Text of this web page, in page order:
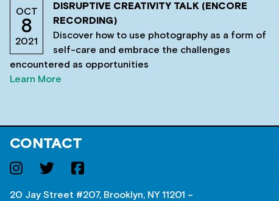
OCT
8
2021
DISRUPTIVE CREATIVITY TALK (ENCORE
RECORDING)
Discover how to use photography as a form of
self-care and embrace the challenges
encountered as opportunities
Learn More
CONTACT
20 Jay Street #207, Brooklyn, NY 11201 –